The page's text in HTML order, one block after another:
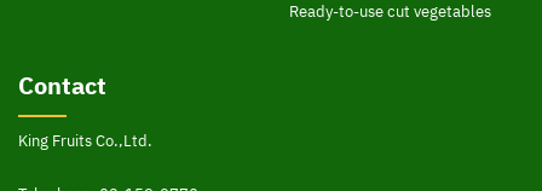
Ready-to-use cut vegetables
Contact
King Fruits Co.,Ltd.